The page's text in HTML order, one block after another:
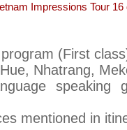
Impressions Tour 16
(First
Nhatrang,
speaking
mentioned in